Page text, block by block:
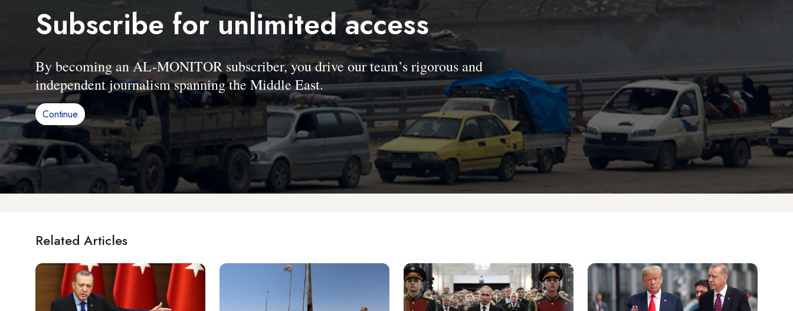
Subscribe for unlimited access
By becoming an AL-MONITOR subscriber, you drive our team’s rigorous and
independent journalism spanning the Middle East.
Continue
Related Articles